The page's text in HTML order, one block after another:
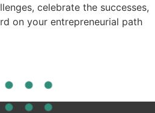
celebrate the successes,
on your entrepreneurial path